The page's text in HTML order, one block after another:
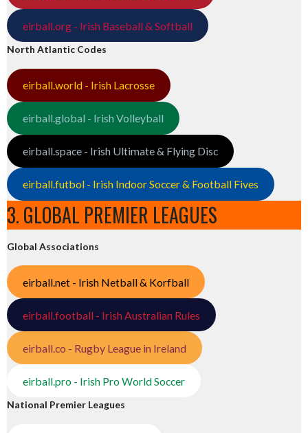
eirball.org - Irish Baseball & Softball
North Atlantic Codes
eirball.world - Irish Lacrosse
eirball.global - Irish Volleyball
eirball.space - Irish Ultimate & Flying Disc
eirball.futbol - Irish Indoor Soccer & Football Fives
3. GLOBAL PREMIER LEAGUES
Global Associations
eirball.net - Irish Netball & Korfball
eirball.football - Irish Australian Rules
eirball.co - Rugby League in Ireland
eirball.pro - Irish Pro World Soccer
National Premier Leagues